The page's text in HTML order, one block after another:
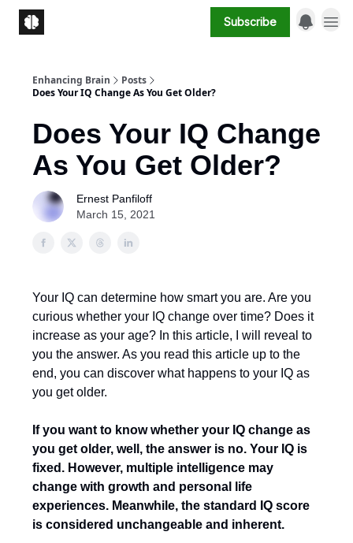
Subscribe
Enhancing Brain
Posts
Does Your IQ Change As You Get Older?
Does Your IQ Change
As You Get Older?
Ernest Panfiloff
March 15, 2021
Your IQ can determine how smart you are. Are you
curious whether your IQ change over time? Does it
increase as your age? In this article, I will reveal to
you the answer. As you read this article up to the
end, you can discover what happens to your IQ as
you get older.
If you want to know whether your IQ change as
you get older, well, the answer is no. Your IQ is
fixed. However, multiple intelligence may
change with growth and personal life
experiences. Meanwhile, the standard IQ score
is considered unchangeable and inherent.